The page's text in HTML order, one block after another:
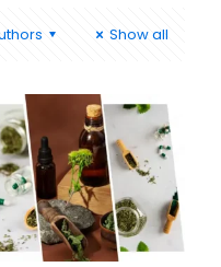
Show all